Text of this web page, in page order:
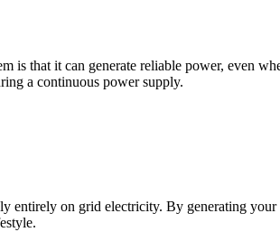
is that it can generate reliable power, even
a continuous power supply.
entirely on grid electricity. By generating